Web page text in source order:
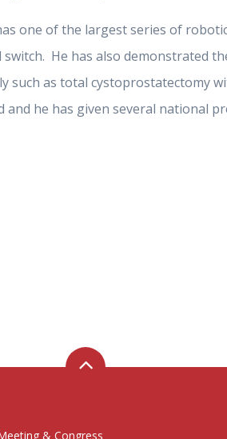
one of the largest series of
switch. He has also demonstrated
such as total cystoprostatectomy
and he has given several national
& Congress